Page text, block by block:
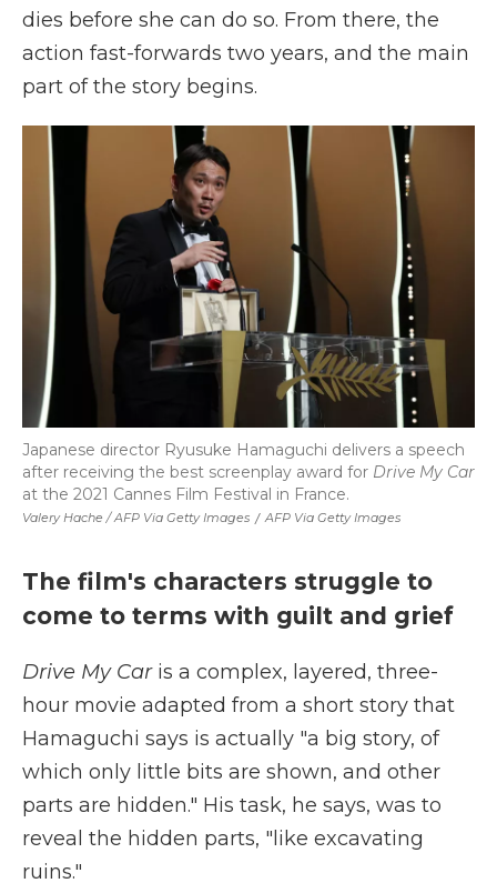
dies before she can do so. From there, the
action fast-forwards two years, and the main
part of the story begins.
Valery Hache / AFP Via Getty Images / AFP Via Getty Images
Japanese director Ryusuke Hamaguchi delivers a speech
after receiving the best screenplay award for Drive My Car
at the 2021 Cannes Film Festival in France.
The film's characters struggle to
come to terms with guilt and grief
Drive My Caris a complex, layered, three-
hour movie adapted from a short story that
Hamaguchi says is actually "a big story, of
which only little bits are shown, and other
parts are hidden." His task, he says, was to
reveal the hidden parts, "like excavating
ruins."